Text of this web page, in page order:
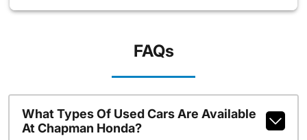
FAQs
What Types Of Used Cars Are Available
At Chapman Honda?